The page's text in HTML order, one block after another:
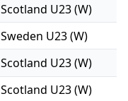
Scotland U23 (W)
Sweden U23 (W)
Scotland U23 (W)
Scotland U23 (W)